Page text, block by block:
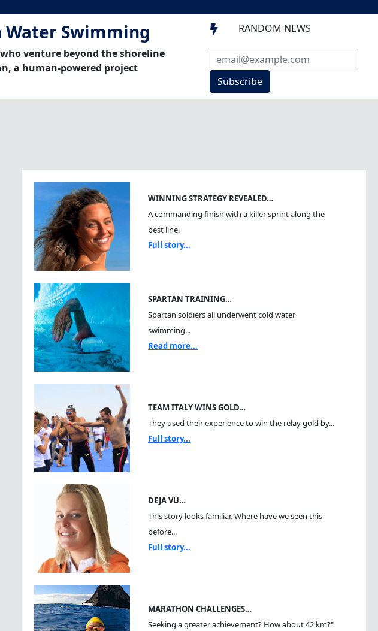
Water Swimming
venture beyond the shoreline
a human-powered project
 RANDOM NEWS
Subscribe
WINNING STRATEGY REVEALED…
A commanding finish with a killer sprint along the
best line.
Full story...
SPARTAN TRAINING…
Spartan soldiers all underwent cold water
swimming...
Read more...
TEAM ITALY WINS GOLD…
They used their experience to win the relay gold by...
Full story...
DEJA VU…
This story looks familiar. Where have we seen this
before...
Full story...
MARATHON CHALLENGES…
Seeking a greater achievement? How about 42 km?"